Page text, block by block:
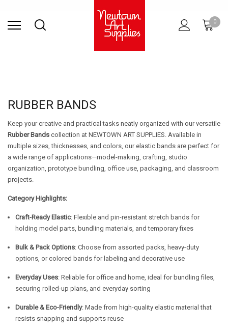
0
RUBBER BANDS
Keep your creative and practical tasks neatly organized with our versatile
Rubber Bands collection at NEWTOWN ART SUPPLIES. Available in
multiple sizes, thicknesses, and colors, our elastic bands are perfect for
a wide range of applications—model-making, crafting, studio
organization, prototype bundling, office use, packaging, and classroom
projects.
Category Highlights:
Craft-Ready Elastic: Flexible and pin-resistant stretch bands for
holding model parts, bundling materials, and temporary fixes
Bulk & Pack Options: Choose from assorted packs, heavy-duty
options, or colored bands for labeling and decorative use
Everyday Uses: Reliable for office and home, ideal for bundling files,
securing rolled-up plans, and everyday sorting
Durable & Eco-Friendly: Made from high-quality elastic material that
resists snapping and supports reuse
SURFACES PRINTINGRESINARCHITECTURAL
STUDIO